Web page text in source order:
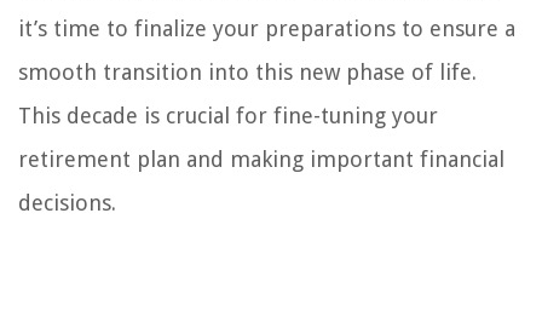
it’s time to finalize your preparations to ensure a
smooth transition into this new phase of life.
This decade is crucial for fine-tuning your
retirement plan and making important financial
decisions.